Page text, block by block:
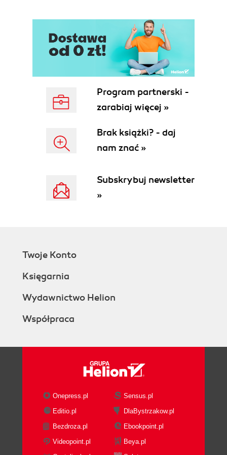
Program partnerski -
zarabiaj więcej »
Brak książki? - daj
nam znać »
Subskrybuj newsletter
»
Twoje Konto
Księgarnia
Wydawnictwo Helion
Współpraca
Onepress.pl
Sensus.pl
Editio.pl
DlaBystrzakow.pl
Bezdroza.pl
Ebookpoint.pl
Videopoint.pl
Beya.pl